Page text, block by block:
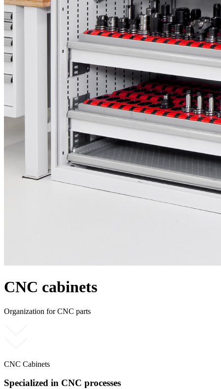
CNC cabinets
Organization for CNC parts
CNC Cabinets
Specialized in CNC processes